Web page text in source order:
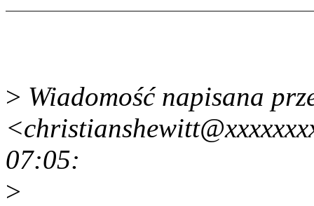
> Wiadomość napisana
07:05:
>